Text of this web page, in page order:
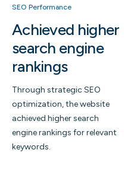
SEO Performance
Achieved higher
search engine
rankings
Through strategic SEO
optimization, the website
achieved higher search
engine rankings for relevant
keywords.